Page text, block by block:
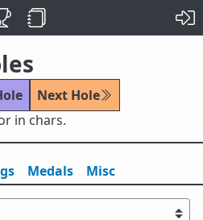
Next Hole
in chars.
s Medals Misc